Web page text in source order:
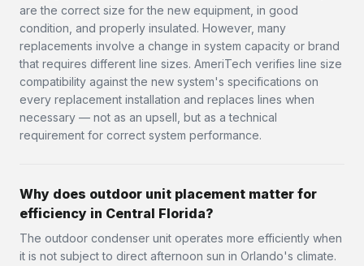
are the correct size for the new equipment, in good
condition, and properly insulated. However, many
replacements involve a change in system capacity or brand
that requires different line sizes. AmeriTech verifies line size
compatibility against the new system's specifications on
every replacement installation and replaces lines when
necessary — not as an upsell, but as a technical
requirement for correct system performance.
Why does outdoor unit placement matter for
efficiency in Central Florida?
The outdoor condenser unit operates more efficiently when
it is not subject to direct afternoon sun in Orlando's climate.